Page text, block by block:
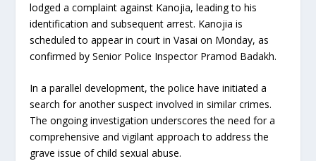
lodged a complaint against Kanojia, leading to his
identification and subsequent arrest. Kanojia is
scheduled to appear in court in Vasai on Monday, as
confirmed by Senior Police Inspector Pramod Badakh.
In a parallel development, the police have initiated a
search for another suspect involved in similar crimes.
The ongoing investigation underscores the need for a
comprehensive and vigilant approach to address the
grave issue of child sexual abuse.